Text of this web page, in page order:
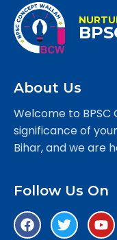
About Us
Welcome to
significance of
Bihar, and we are
Follow Us On